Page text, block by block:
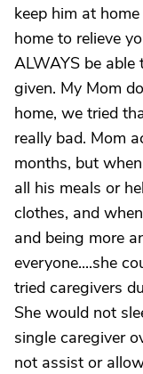
keep him at
home to relieve
ALWAYS be
given. My Mom
home, we tried
really bad. Mom
months, but
all his meals or
clothes, and
and being more
everyone....she
tried caregivers
She would not
single caregiver
not assist or